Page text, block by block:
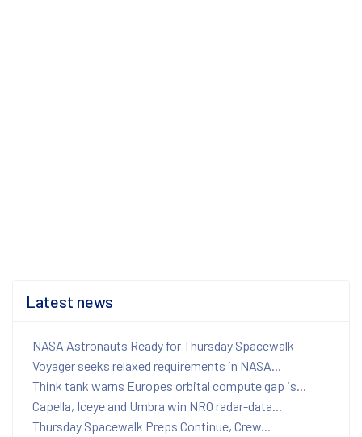
Latest news
NASA Astronauts Ready for Thursday Spacewalk
Voyager seeks relaxed requirements in NASA...
Think tank warns Europes orbital compute gap is...
Capella, Iceye and Umbra win NRO radar-data...
Thursday Spacewalk Preps Continue, Crew...